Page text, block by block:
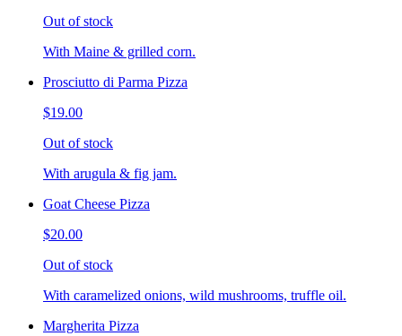
Out of stock
With Maine & grilled corn.
Prosciutto di Parma Pizza
$19.00
Out of stock
With arugula & fig jam.
Goat Cheese Pizza
$20.00
Out of stock
With caramelized onions, wild mushrooms, truffle oil.
Margherita Pizza